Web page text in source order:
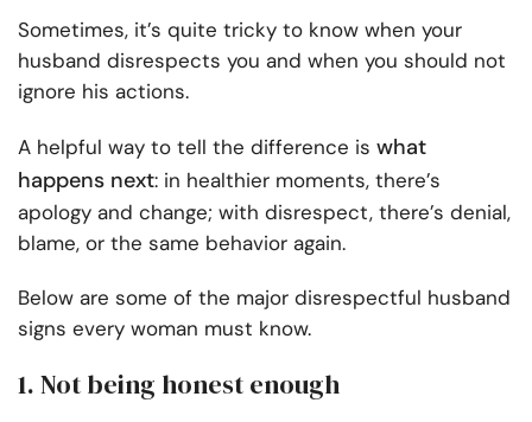
Sometimes, it’s quite tricky to know when your
husband disrespects you and when you should not
ignore his actions.
A helpful way to tell the difference is what
happens next: in healthier moments, there’s
apology and change; with disrespect, there’s denial,
blame, or the same behavior again.
Below are some of the major disrespectful husband
signs every woman must know.
1. Not being honest enough